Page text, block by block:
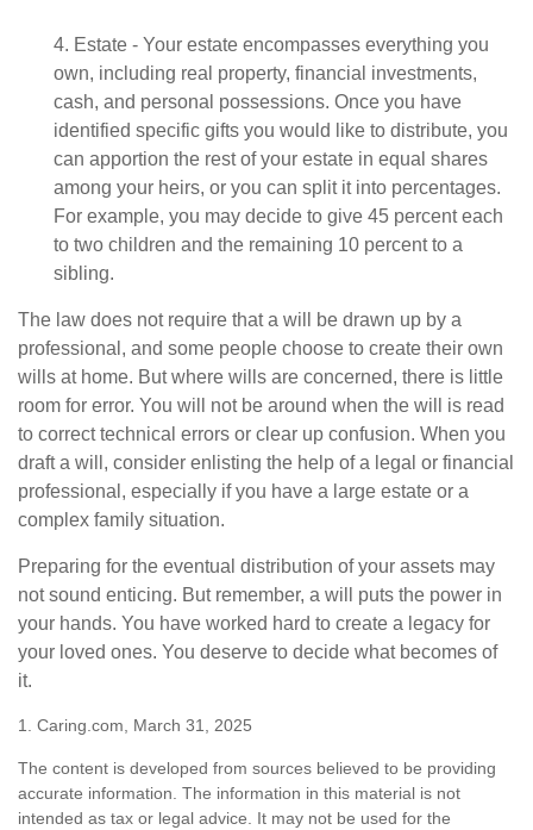
4. Estate - Your estate encompasses everything you
own, including real property, financial investments,
cash, and personal possessions. Once you have
identified specific gifts you would like to distribute, you
can apportion the rest of your estate in equal shares
among your heirs, or you can split it into percentages.
For example, you may decide to give 45 percent each
to two children and the remaining 10 percent to a
sibling.
The law does not require that a will be drawn up by a
professional, and some people choose to create their own
wills at home. But where wills are concerned, there is little
room for error. You will not be around when the will is read
to correct technical errors or clear up confusion. When you
draft a will, consider enlisting the help of a legal or financial
professional, especially if you have a large estate or a
complex family situation.
Preparing for the eventual distribution of your assets may
not sound enticing. But remember, a will puts the power in
your hands. You have worked hard to create a legacy for
your loved ones. You deserve to decide what becomes of
it.
1. Caring.com, March 31, 2025
The content is developed from sources believed to be providing
accurate information. The information in this material is not
intended as tax or legal advice. It may not be used for the